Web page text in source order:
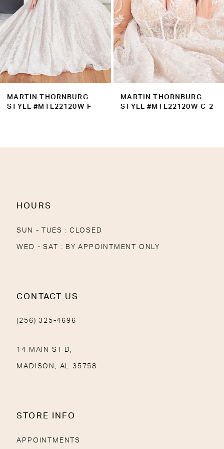
6
7
8
9
10
MARTIN THORNBURG
STYLE #MTL22120W-C-2
MARTIN THORNBURG
STYLE #MTL22120W-C
HOURS
SUN - TUES : CLOSED
WED - SAT : BY APPOINTMENT ONLY
CONTACT US
(256) 325-4696
14 MAIN ST D,
MADISON, AL 35758
STORE INFO
APPOINTMENTS